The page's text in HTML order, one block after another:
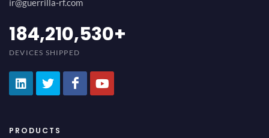
ir@guerrilla-rf.com
200,000,000
DEVICES SHIPPED
PRODUCTS